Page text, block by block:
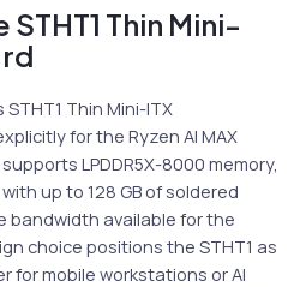
Thin Mini-
Thin Mini-ITX
for the Ryzen AI MAX
LPDDR5X-8000 memory,
up to 128 GB of soldered
bandwidth available for the
choice positions the STHT1 as
for mobile workstations or AI